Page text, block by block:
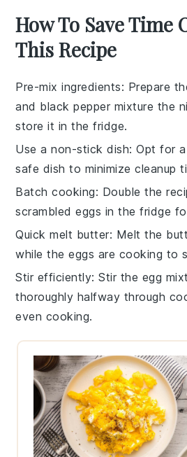
How To Save Time
This Recipe
Pre-mix ingredients: Prepare
and black pepper mixture the
store it in the fridge.
Use a non-stick dish: Opt for
safe dish to minimize cleanup
Batch cooking: Double the
scrambled eggs in the fridge
Quick melt butter: Melt the
while theeggs are cooking to
Stir efficiently: Stir the egg
thoroughly halfway through
even cooking.